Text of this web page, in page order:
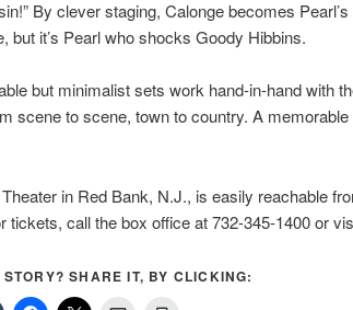
By clever staging, Calonge becomes Pearl’s
but it’s Pearl who shocks Goody Hibbins.
but minimalist sets work hand-in-hand with
scene to scene, town to country. A
in Red Bank, N.J., is easily reachable
tickets, call the box office at 732-345-1400 or
SHARE IT, BY CLICKING: